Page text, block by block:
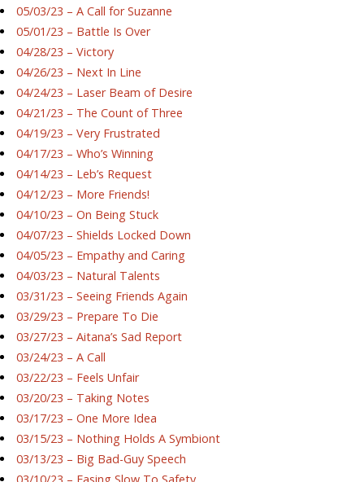
05/03/23 – A Call for Suzanne
05/01/23 – Battle Is Over
04/28/23 – Victory
04/26/23 – Next In Line
04/24/23 – Laser Beam of Desire
04/21/23 – The Count of Three
04/19/23 – Very Frustrated
04/17/23 – Who’s Winning
04/14/23 – Leb’s Request
04/12/23 – More Friends!
04/10/23 – On Being Stuck
04/07/23 – Shields Locked Down
04/05/23 – Empathy and Caring
04/03/23 – Natural Talents
03/31/23 – Seeing Friends Again
03/29/23 – Prepare To Die
03/27/23 – Aitana’s Sad Report
03/24/23 – A Call
03/22/23 – Feels Unfair
03/20/23 – Taking Notes
03/17/23 – One More Idea
03/15/23 – Nothing Holds A Symbiont
03/13/23 – Big Bad-Guy Speech